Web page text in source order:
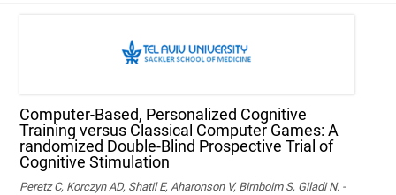
Computer-Based, Personalized Cognitive
Training versus Classical Computer Games: A
randomized Double-Blind Prospective Trial of
Cognitive Stimulation
Peretz C, Korczyn AD, Shatil E, Aharonson V, Birnboim S, Giladi N. -